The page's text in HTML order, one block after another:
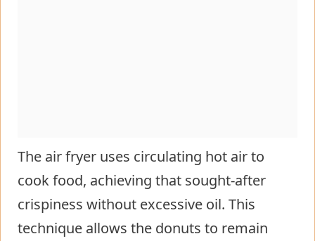
The air fryer uses circulating hot air to
cook food, achieving that sought-after
crispiness without excessive oil. This
technique allows the donuts to remain